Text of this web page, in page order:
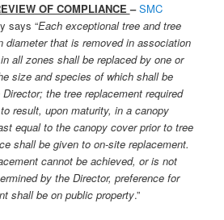
OF COMPLIANCE– SMC
says “Each exceptional tree and tree
diameter that is removed in association
all zones shall be replaced by one or
size and species of which shall be
the tree replacement required
result, upon maturity, in a canopy
equal to the canopy cover prior to tree
shall be given to on-site replacement.
cannot be achieved, or is not
by the Director, preference for
shall be on public property.”